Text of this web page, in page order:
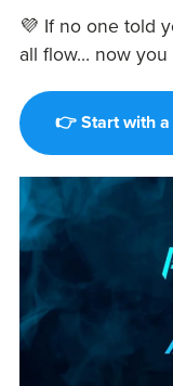
💜 If no one told
all flow… now you
👉 Start with